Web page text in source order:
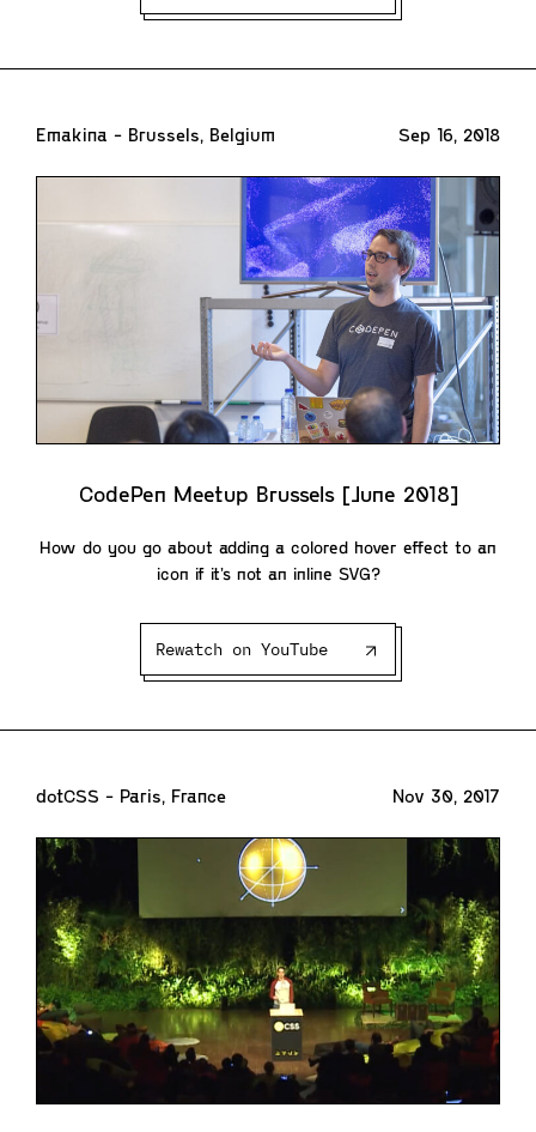
Emakina - Brussels, Belgium Sep 16, 2018
CodePen Meetup Brussels [June 2018]
How do you go about adding a colored hover effect to an
icon if it’s not an inline SVG?
Rewatch on YouTube
dotCSS - Paris, France Nov 30, 2017